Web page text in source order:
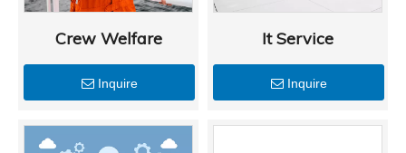
Crew Welfare
Inquire
It Service
Inquire